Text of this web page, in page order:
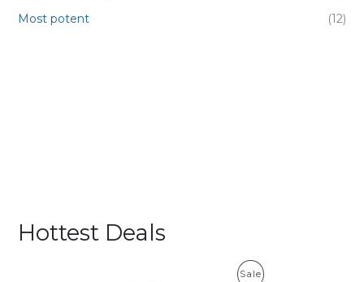
Most potent
(12)
Hottest Deals
SaleP